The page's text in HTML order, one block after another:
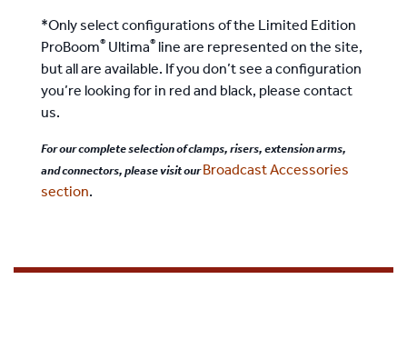
*Only select configurations of the Limited Edition
ProBoom® Ultima® line are represented on the site,
but all are available. If you don’t see a configuration
you’re looking for in red and black, please contact
us.
For our complete selection of clamps, risers, extension arms,
and connectors, please visit our Broadcast Accessories
section.